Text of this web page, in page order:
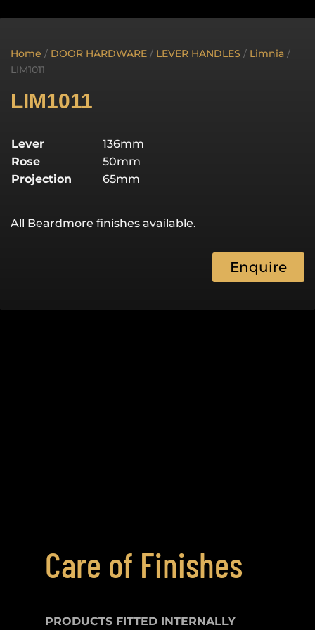
Home / DOOR HARDWARE / LEVER HANDLES / Limnia /
LIM1011
LIM1011
Lever
136mm
Rose
50mm
Projection
65mm
All Beardmore finishes available.
Enquire
Care of Finishes
PRODUCTS FITTED INTERNALLY